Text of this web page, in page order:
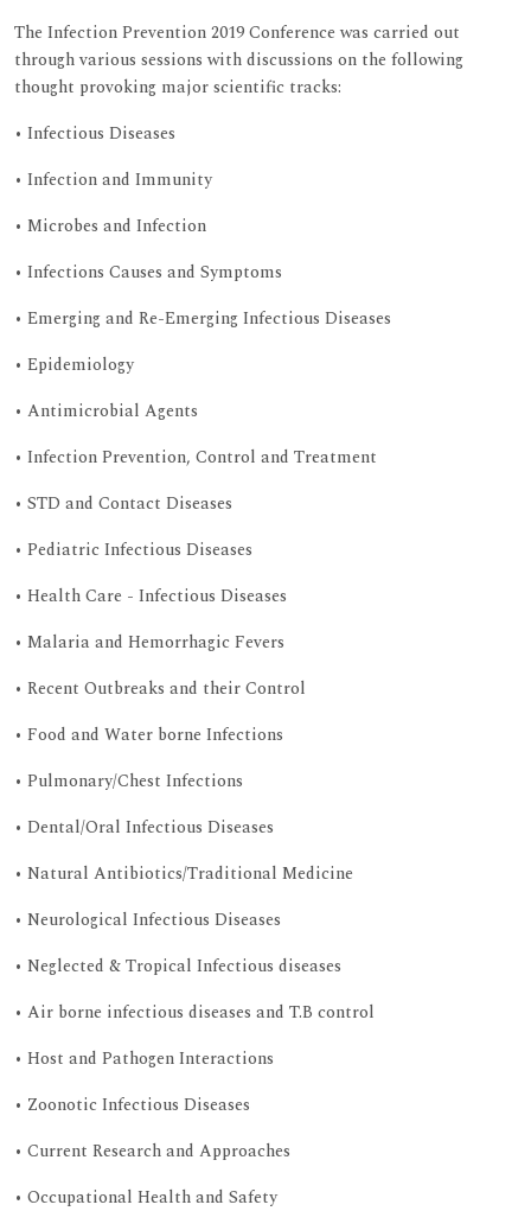
The Infection Prevention 2019 Conference was carried out
through various sessions with discussions on the following
thought provoking major scientific tracks:
• Infectious Diseases
• Infection and Immunity
• Microbes and Infection
• Infections Causes and Symptoms
• Emerging and Re-Emerging Infectious Diseases
• Epidemiology
• Antimicrobial Agents
• Infection Prevention, Control and Treatment
• STD and Contact Diseases
• Pediatric Infectious Diseases
• Health Care - Infectious Diseases
• Malaria and Hemorrhagic Fevers
• Recent Outbreaks and their Control
• Food and Water borne Infections
• Pulmonary/Chest Infections
• Dental/Oral Infectious Diseases
• Natural Antibiotics/Traditional Medicine
• Neurological Infectious Diseases
• Neglected & Tropical Infectious diseases
• Air borne infectious diseases and T.B control
• Host and Pathogen Interactions
• Zoonotic Infectious Diseases
• Current Research and Approaches
• Occupational Health and Safety